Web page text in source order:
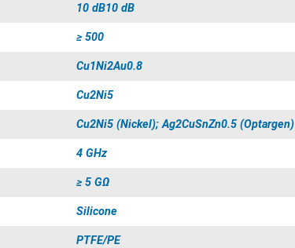
10 dB10 dB
≥ 500
Cu1Ni2Au0.8
Cu2Ni5
Cu2Ni5 (Nickel); Ag2CuSnZn0.5 (Optargen)
4 GHz
≥ 5 GΩ
Silicone
PTFE/PE